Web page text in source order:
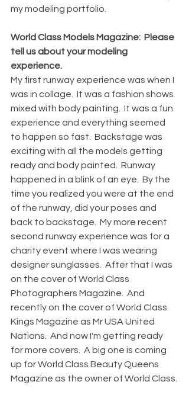
my modeling portfolio.
World Class Models Magazine:  Please
tell us about your modeling
experience.
My first runway experience was when I
was in collage.  It was a fashion shows
mixed with body painting.  It was a fun
experience and everything seemed
to happen so fast.  Backstage was
exciting with all the models getting
ready and body painted.  Runway
happened in a blink of an eye.  By the
time you realized you were at the end
of the runway, did your poses and
back to backstage.  My more recent
second runway experience was for a
charity event where I was wearing
designer sunglasses.  After that I was
on the cover of World Class
Photographers Magazine.  And
recently on the cover of World Class
Kings Magazine as Mr USA United
Nations.  And now I'm getting ready
for more covers.  A big one is coming
up for World Class Beauty Queens
Magazine as the owner of World Class.